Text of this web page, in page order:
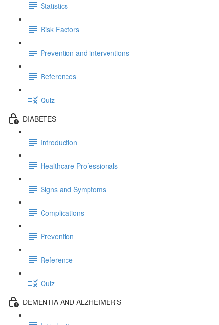
Statistics
Risk Factors
Prevention and interventions
References
Quiz
DIABETES
Introduction
Healthcare Professionals
Signs and Symptoms
Complications
Prevention
Reference
Quiz
DEMENTIA AND ALZHEIMER’S